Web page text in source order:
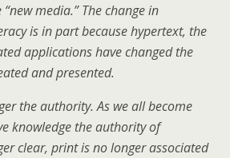
media.” The change in
is in part because hypertext, the
applications have changed the
and presented.
the authority. As we all become
knowledge the authority of
clear, print is no longer associated